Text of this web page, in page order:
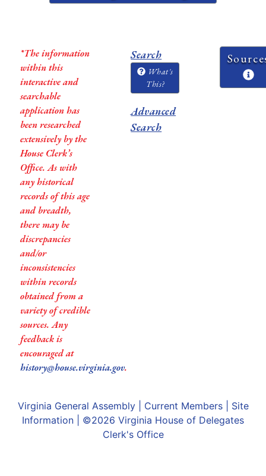
*The information
within this
interactive and
searchable
application has
been researched
extensively by the
House Clerk’s
Office. As with
any historical
records of this age
and breadth,
there may be
discrepancies
and/or
inconsistencies
within records
obtained from a
variety of credible
sources. Any
feedback is
encouraged at
history@house.virginia.gov.
Search
What's
This?
Advanced
Search
Virginia General Assembly| Current Members| Site
Information | ©2026 Virginia House of Delegates
Clerk's Office